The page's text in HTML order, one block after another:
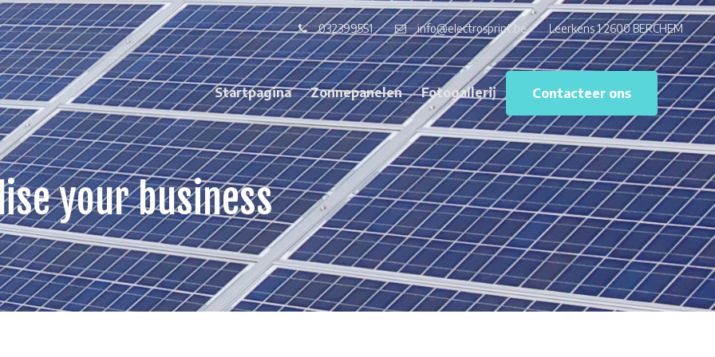
032399551 info@electrosprint.be Leerkens 1 2600 BERCHEM
Startpagina Zonnepanelen Fotogallerij Contacteer ons
your business